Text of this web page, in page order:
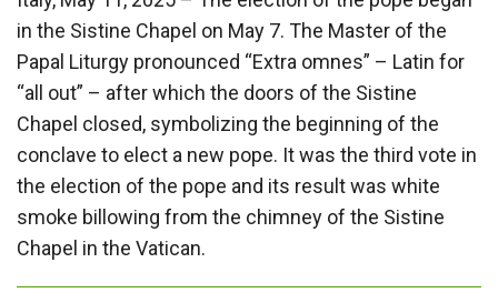
in the Sistine Chapel on May 7. The Master of the
Papal Liturgy pronounced “Extra omnes” – Latin for
“all out” – after which the doors of the Sistine
Chapel closed, symbolizing the beginning of the
conclave to elect a new pope. It was the third vote in
the election of the pope and its result was white
smoke billowing from the chimney of the Sistine
Chapel in the Vatican.